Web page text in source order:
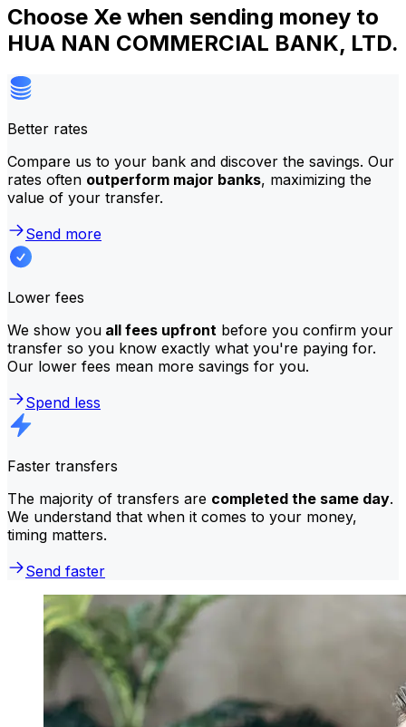
Choose Xe when sending money to
HUA NAN COMMERCIAL BANK, LTD.
Better rates
Compare us to your bank and discover the savings. Our
rates often outperform major banks, maximizing the
value of your transfer.
Send more
Lower fees
We show you all fees upfront before you confirm your
transfer so you know exactly what you're paying for.
Our lower fees mean more savings for you.
Spend less
Faster transfers
The majority of transfers are completed the same day.
We understand that when it comes to your money,
timing matters.
Send faster